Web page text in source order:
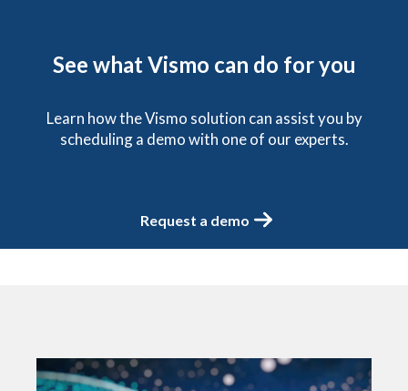
See what Vismo can do for you
Learn how the Vismo solution can assist you by
scheduling a demo with one of our experts.
Request a demo